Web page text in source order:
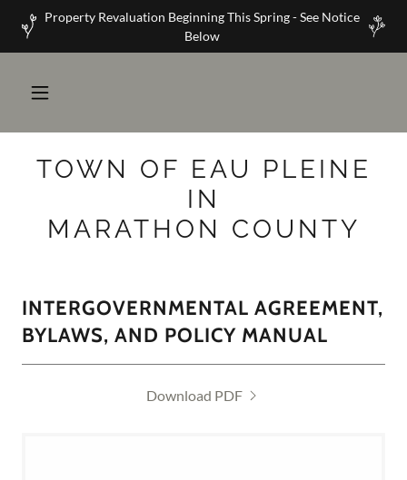
Property Revaluation Beginning This Spring - See Notice
Below
TOWN OF EAU PLEINE
IN
MARATHON COUNTY
INTERGOVERNMENTAL AGREEMENT,
BYLAWS, AND POLICY MANUAL
Download PDF